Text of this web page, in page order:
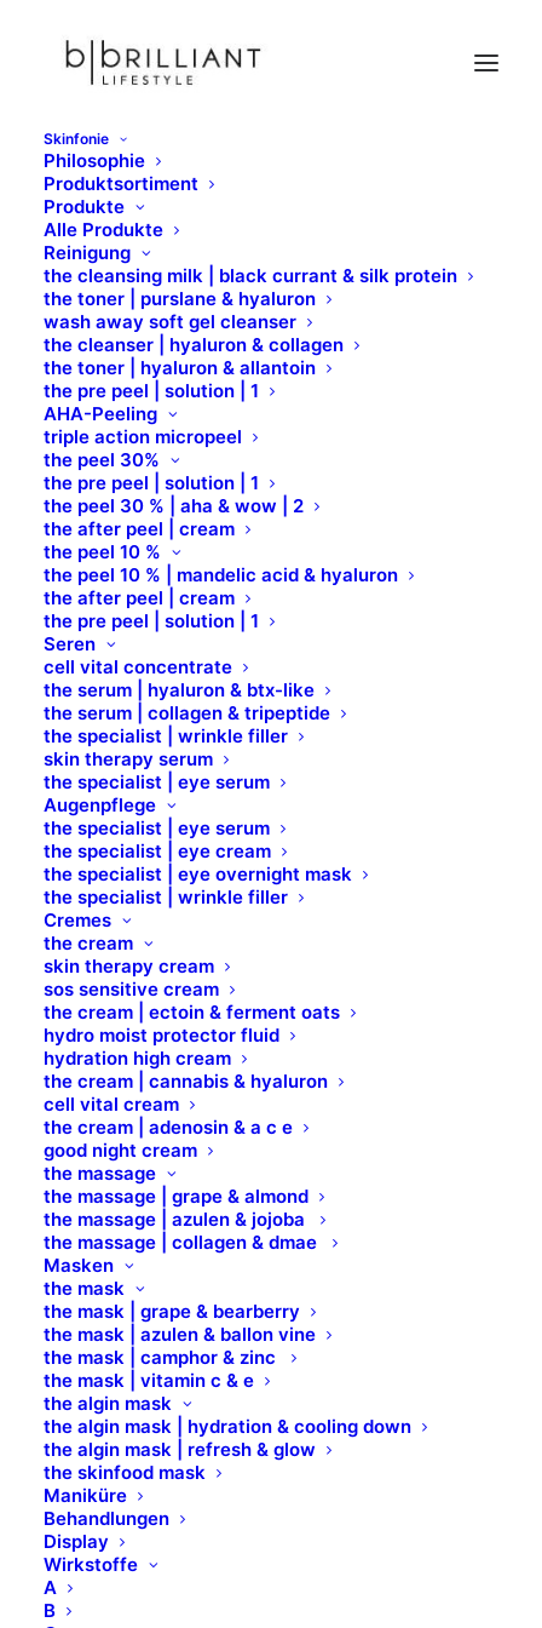
Skinfonie
Philosophie
Produktsortiment
Produkte
Alle Produkte
Reinigung
the cleansing milk | black currant & silk protein
the toner | purslane & hyaluron
wash away soft gel cleanser
the cleanser | hyaluron & collagen
the toner | hyaluron & allantoin
the pre peel | solution | 1
AHA-Peeling
triple action micropeel
the peel 30%
the pre peel | solution | 1
the peel 30 % | aha & wow | 2
the after peel | cream
the peel 10 %
the peel 10 % | mandelic acid & hyaluron
the after peel | cream
the pre peel | solution | 1
Seren
cell vital concentrate
the serum | hyaluron & btx-like
the serum | collagen & tripeptide
the specialist | wrinkle filler
skin therapy serum
the specialist | eye serum
Augenpflege
the specialist | eye serum
the specialist | eye cream
the specialist | eye overnight mask
the specialist | wrinkle filler
Cremes
the cream
skin therapy cream
sos sensitive cream
the cream | ectoin & ferment oats
hydro moist protector fluid
hydration high cream
the cream | cannabis & hyaluron
cell vital cream
the cream | adenosin & a c e
good night cream
the massage
the massage | grape & almond
the massage | azulen & jojoba
the massage | collagen & dmae
Masken
the mask
the mask | grape & bearberry
the mask | azulen & ballon vine
the mask | camphor & zinc
the mask | vitamin c & e
the algin mask
the algin mask | hydration & cooling down
the algin mask | refresh & glow
the skinfood mask
Maniküre
Behandlungen
Display
Wirkstoffe
A
B
Sample Page
Sample Page
This is an example page. It’s different from a blog
post because it will stay in one place and will show
up in your site navigation (in most themes). Most
people start with an About page that introduces
them to potential site visitors. It might say something
like this:
Hi there! I’m a bike messenger by day,
aspiring actor by night, and this is my
website. I live in Los Angeles, have a
great dog named Jack, and I like piña
coladas. (And gettin‘ caught in the rain.)
…or something like this:
The XYZ Doohickey Company was
founded in 1971, and has been providing
quality doohickeys to the public ever
since. Located in Gotham City, XYZ
employs over 2,000 people and does all
kinds of awesome things for the
Gotham community.
As a new WordPress user, you should go to
dashboard to delete this page and create new pages
for your content. Have fun!
Standort
B Brilliant Lifestyle GmbH